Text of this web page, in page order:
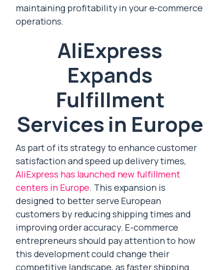
maintaining profitability in your e-commerce
operations.
AliExpress
Expands
Fulfillment
Services in Europe
As part of its strategy to enhance customer
satisfaction and speed up delivery times,
AliExpress has launched new fulfillment
centers in Europe. This expansion is
designed to better serve European
customers by reducing shipping times and
improving order accuracy. E-commerce
entrepreneurs should pay attention to how
this development could change their
competitive landscape, as faster shipping